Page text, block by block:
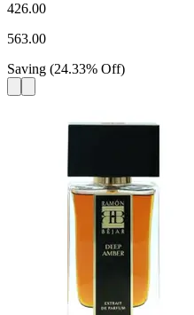
426.00
563.00
Saving (24.33% Off)